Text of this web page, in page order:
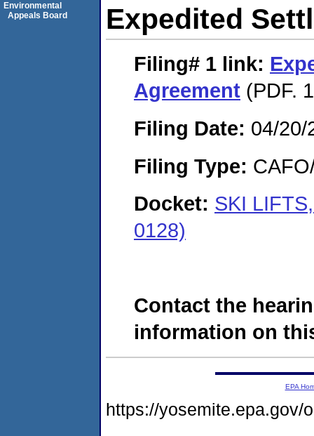
Expedited
Filing# 1 link:
Agreement (PDF.
Filing Date: 04/20/
Filing Type:
Docket: SKI
0128)
Contact the
information on
Environmental
Appeals Board
EPA
https://yosemite.epa.gov/